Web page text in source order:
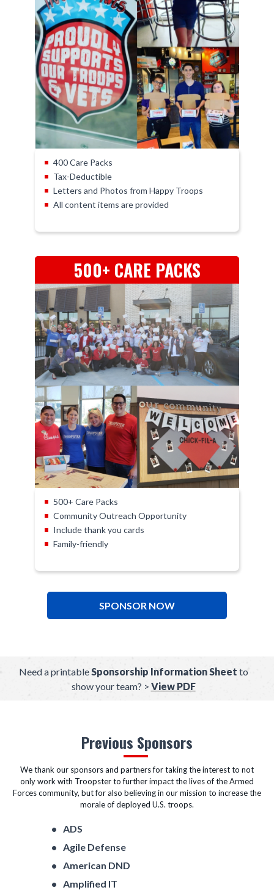
400 Care Packs
Tax-Deductible
Letters and Photos from Happy Troops
All content items are provided
500+ CARE PACKS
500+ Care Packs
Community Outreach Opportunity
Include thank you cards
Family-friendly
SPONSOR NOW
Need a printable Sponsorship Information Sheet to
show your team? > View PDF
Previous Sponsors
We thank our sponsors and partners for taking the interest to not
only work with Troopster to further impact the lives of the Armed
Forces community, but for also believing in our mission to increase the
morale of deployed U.S. troops.
ADS
Agile Defense
American DND
Amplified IT